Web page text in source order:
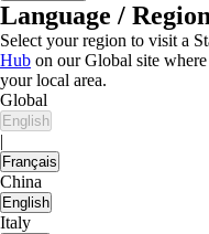
Language / Region
Select your region to visit a
Hub on our Global site
your local area.
Global
English
|
Français
China
English
Italy